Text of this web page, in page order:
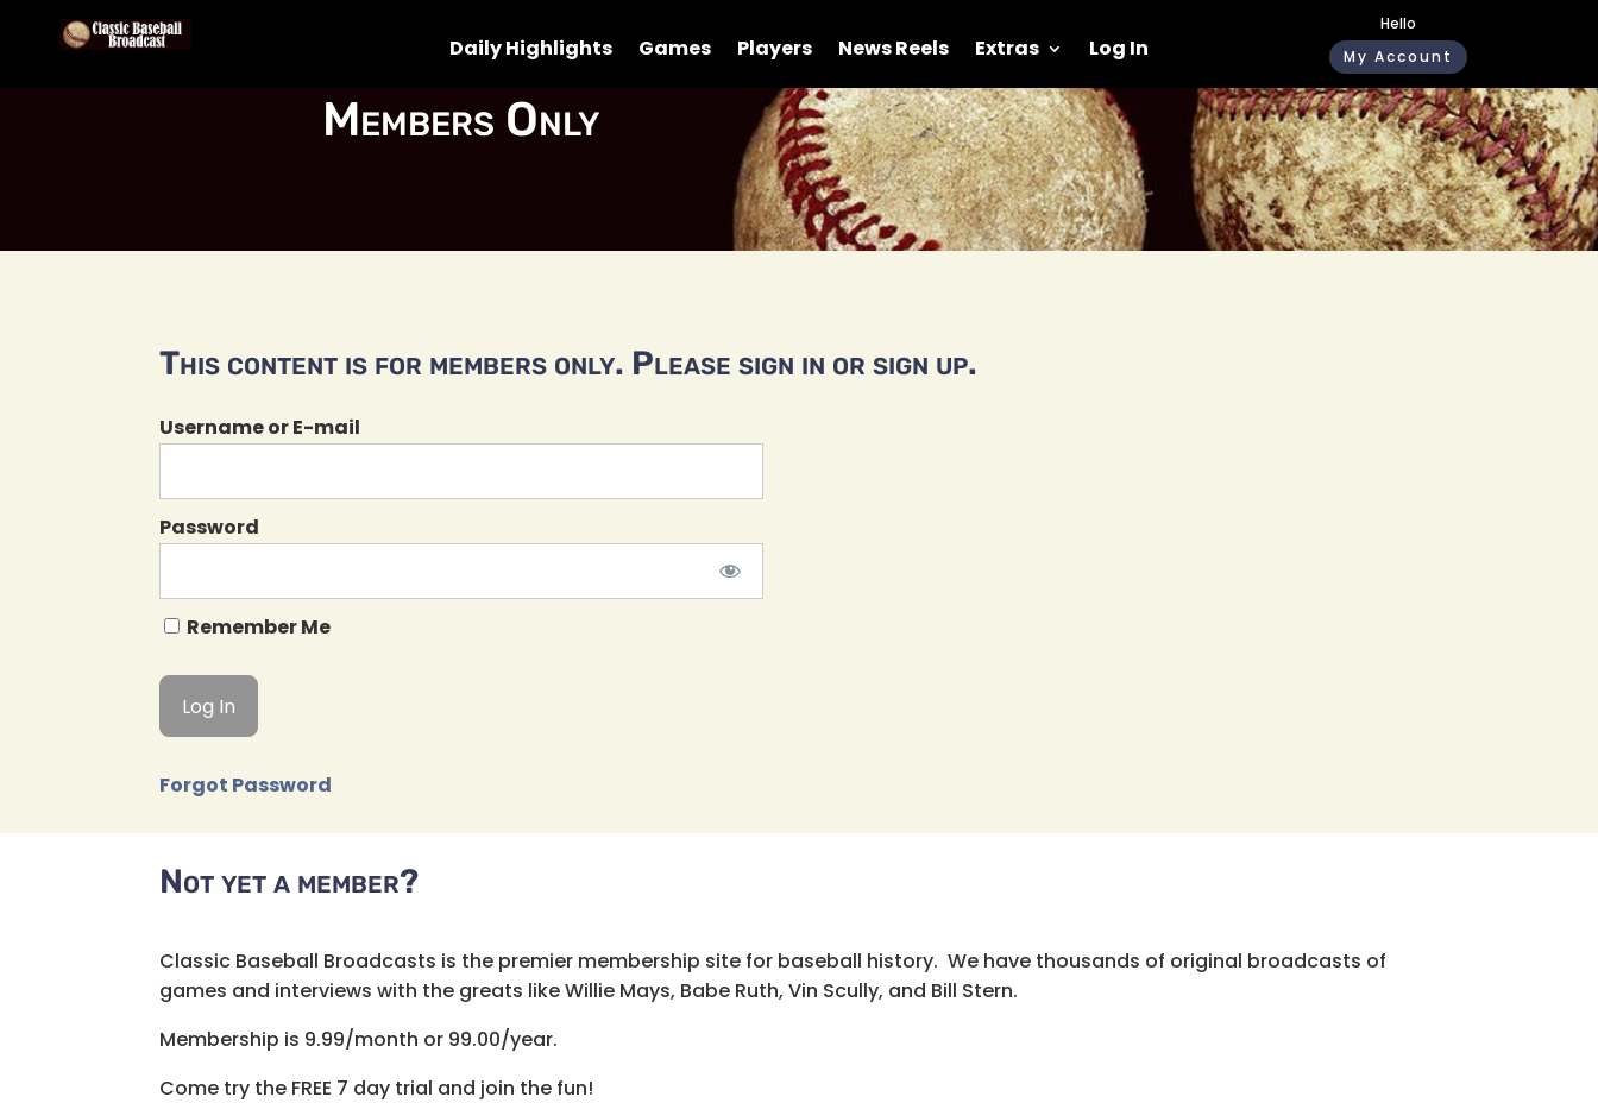
Daily Highlights Games Players News Reels Extras Log In
Hello
My Account
Members Only
This content is for members only. Please sign in or sign up.
Username or E-mail
Password
Remember Me
Forgot Password
Not yet a member?
Classic Baseball Broadcasts is the premier membership site for baseball history. We have thousands of original broadcasts of
games and interviews with the greats like Willie Mays, Babe Ruth, Vin Scully, and Bill Stern.
Membership is 9.99/month or 99.00/year.
Come try the FREE 7 day trial and join the fun!